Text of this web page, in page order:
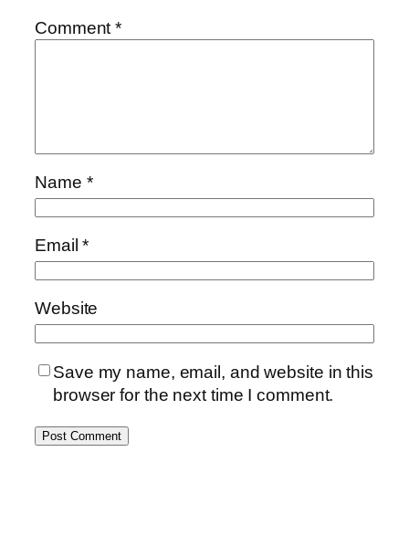
Comment*
Name *
Email*
Website
Save my name, email, and website in this
browser for the next time I comment.